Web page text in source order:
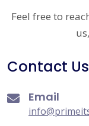
Feel free to
Contact Us
Email